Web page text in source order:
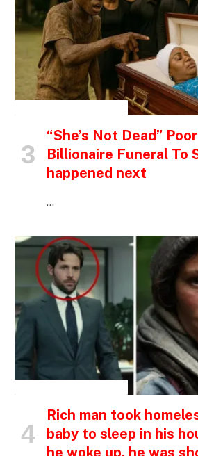
“She’s Not Dead”
Billionaire Funeral To
happened next
…
Rich man took
baby to sleep in his
he woke up, he was